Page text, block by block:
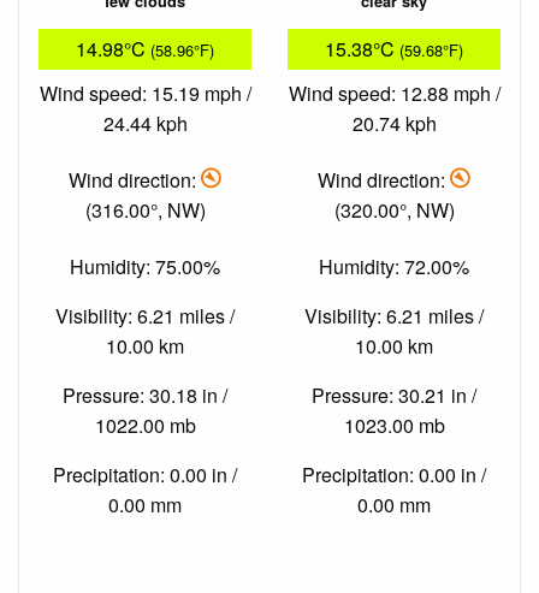
14.98°C (58.96°F)
Wind speed: 15.19 mph /
24.44 kph
Wind direction:
(316.00°, NW)
Humidity: 75.00%
Visibility: 6.21 miles /
10.00 km
Pressure: 30.18 in /
1022.00 mb
Precipitation: 0.00 in /
0.00 mm
15.38°C (59.68°F)
Wind speed: 12.88 mph /
20.74 kph
Wind direction:
(320.00°, NW)
Humidity: 72.00%
Visibility: 6.21 miles /
10.00 km
Pressure: 30.21 in /
1023.00 mb
Precipitation: 0.00 in /
0.00 mm